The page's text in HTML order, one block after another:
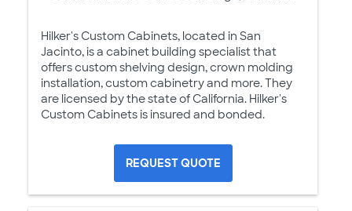
Hilker's Custom Cabinets, located in San
Jacinto, is a cabinet building specialist that
offers custom shelving design, crown molding
installation, custom cabinetry and more. They
are licensed by the state of California. Hilker's
Custom Cabinets is insured and bonded.
REQUEST QUOTE